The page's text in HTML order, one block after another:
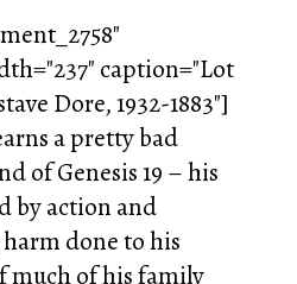
caption="Lot
Dore, 1932-1883"]
a pretty bad
of Genesis 19 – his
by action and
done to his
much of his family